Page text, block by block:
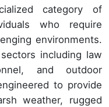
category of
who require
environments.
including law
and outdoor
to provide
weather, rugged